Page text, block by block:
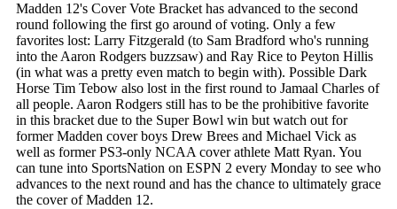
Madden 12's Cover Vote Bracket has advanced to the second
round following the first go around of voting. Only a few
favorites lost: Larry Fitzgerald (to Sam Bradford who's running
into the Aaron Rodgers buzzsaw) and Ray Rice to Peyton Hillis
(in what was a pretty even match to begin with). Possible Dark
Horse Tim Tebow also lost in the first round to Jamaal Charles of
all people. Aaron Rodgers still has to be the prohibitive favorite
in this bracket due to the Super Bowl win but watch out for
former Madden cover boys Drew Brees and Michael Vick as
well as former PS3-only NCAA cover athlete Matt Ryan. You
can tune into SportsNation on ESPN 2 every Monday to see who
advances to the next round and has the chance to ultimately grace
the cover of Madden 12.